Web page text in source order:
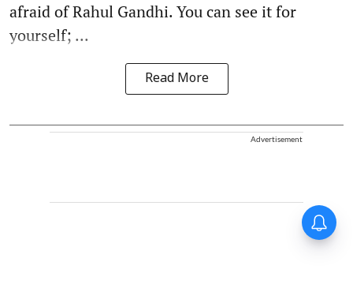
afraid of Rahul Gandhi. You can see it for
yourself; ...
Read More
Advertisement